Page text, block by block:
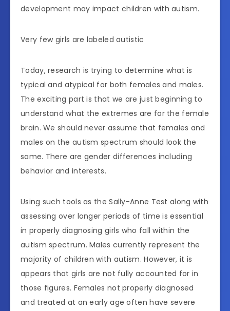
development may impact children with autism.
Very few girls are labeled autistic
Today, research is trying to determine what is
typical and atypical for both females and males.
The exciting part is that we are just beginning to
understand what the extremes are for the female
brain. We should never assume that females and
males on the autism spectrum should look the
same. There are gender differences including
behavior and interests.
Using such tools as the Sally-Anne Test along with
assessing over longer periods of time is essential
in properly diagnosing girls who fall within the
autism spectrum. Males currently represent the
majority of children with autism. However, it is
appears that girls are not fully accounted for in
those figures. Females not properly diagnosed
and treated at an early age often have severe